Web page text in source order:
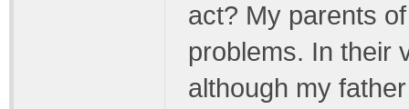
act? My parents
problems. In their
although my